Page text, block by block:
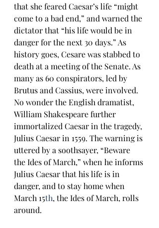
that she feared Caesar’s life “might
come to a bad end,” and warned the
dictator that “his life would be in
danger for the next 30 days.” As
history goes, Cesare was stabbed to
death at a meeting of the Senate. As
many as 60 conspirators, led by
Brutus and Cassius, were involved.
No wonder the English dramatist,
William Shakespeare further
immortalized Caesar in the tragedy,
Julius Caesar in 1559. The warning is
uttered by a soothsayer, “Beware
the Ides of March,” when he informs
Julius Caesar that his life is in
danger, and to stay home when
March 15th, the Ides of March, rolls
around.